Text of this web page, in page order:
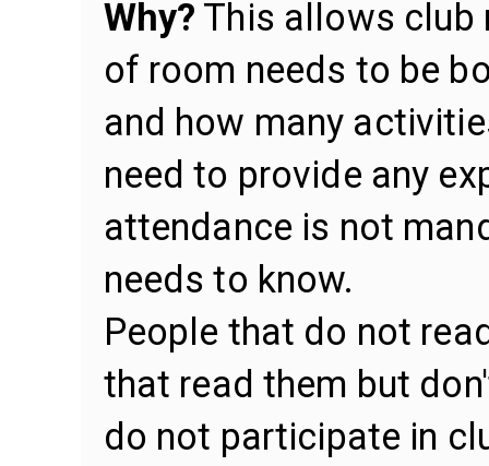
Why? This allows club
of room needs to be
and how many
need to provide any
attendance is not
needs to know.
People that do not
that read them but
do not participate in